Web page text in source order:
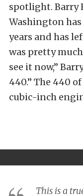
spotlight. Barry
Washington
years and has
was pretty
see it now,”
440.” The 440
cubic-inch
This is a